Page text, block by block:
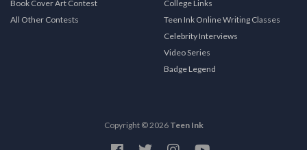
Book Cover Art Contest
All Other Contests
College Links
Teen Ink Online Writing Classes
Celebrity Interviews
Video Series
Badge Legend
Copyright © 2026 Teen Ink